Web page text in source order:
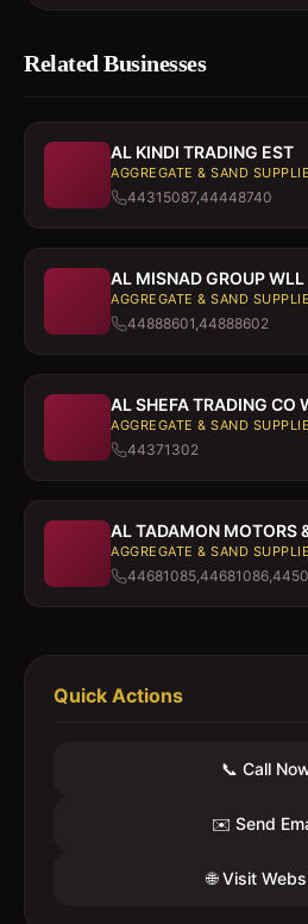
Related Businesses
AL KINDI TRADING EST
AGGREGATE & SAND
44315087,44448740
AL MISNAD GROUP WLL
AGGREGATE & SAND
44888601,44888602
AL SHEFA TRADING CO
AGGREGATE & SAND
44371302
AL TADAMON MOTORS
AGGREGATE & SAND
Quick Actions
📞 Call
✉️ Send
🌐 Visit